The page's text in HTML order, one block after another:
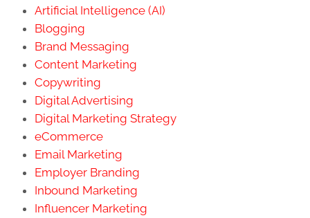
Artificial Intelligence (AI)
Blogging
Brand Messaging
Content Marketing
Copywriting
Digital Advertising
Digital Marketing Strategy
eCommerce
Email Marketing
Employer Branding
Inbound Marketing
Influencer Marketing